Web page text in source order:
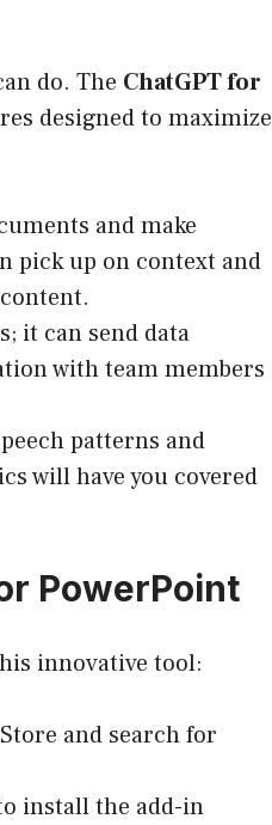
do. The ChatGPT for
designed to maximize
and make
pick up on context and
it can send data
with team members
patterns and
will have you covered
PowerPoint
innovative tool:
and search for
install the add-in